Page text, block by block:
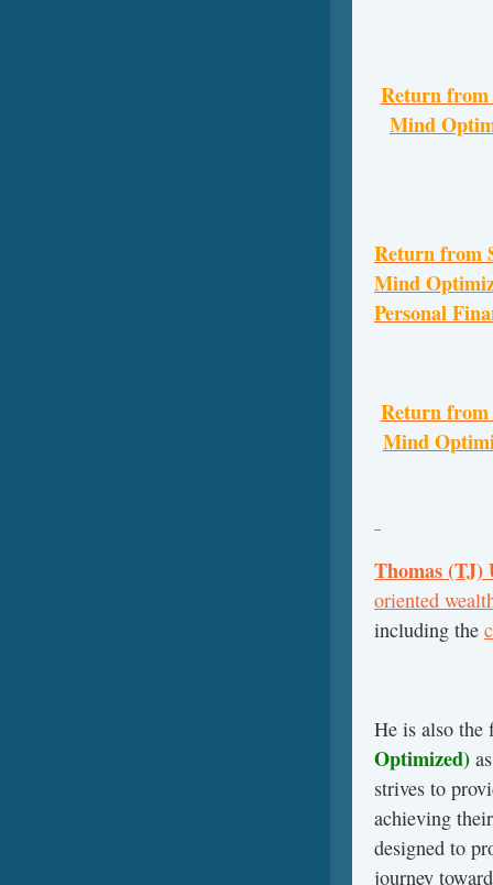
Return from
Mind
Return from
Mind
Personal
Return from
Mind
Thomas (TJ)
oriented
including the
He is also the
Optimized)
strives to
achieving
designed to
journey